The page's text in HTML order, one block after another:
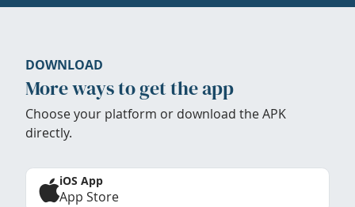
DOWNLOAD
More ways to get the app
Choose your platform or download the APK
directly.
iOS App
App Store